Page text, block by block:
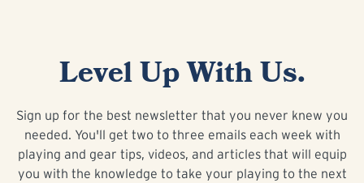
Level Up With Us.
Sign up for the best newsletter that you never knew you
needed. You'll get two to three emails each week with
playing and gear tips, videos, and articles that will equip
you with the knowledge to take your playing to the next